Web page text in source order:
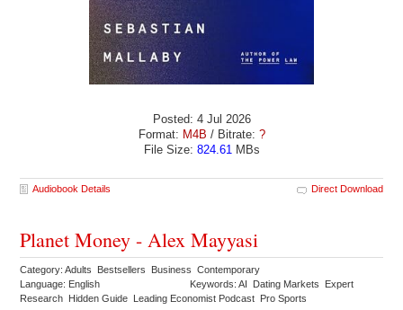
Posted: 4 Jul 2026
Format: M4B / Bitrate: ?
File Size: 824.61MBs
Audiobook Details Direct Download
Planet Money - Alex Mayyasi
Category: Adults Bestsellers Business Contemporary
Language: English
Keywords: AI Dating Markets Expert
Research Hidden Guide Leading Economist Podcast Pro Sports